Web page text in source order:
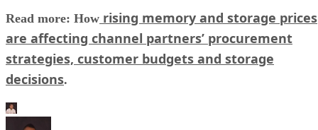
Read more: How rising memory and storage prices
are affecting channel partners’ procurement
strategies, customer budgets and storage
decisions.